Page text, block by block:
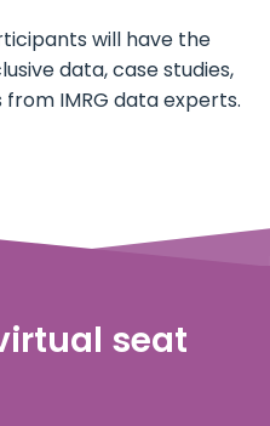
will have the
data, case studies,
IMRG data experts.
seat